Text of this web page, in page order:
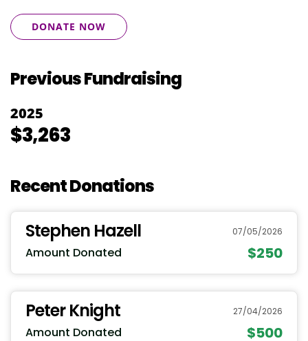
DONATE NOW
Previous Fundraising
2025
$3,263
Recent Donations
Stephen Hazell
07/05/2026
Amount Donated $250
Peter Knight 27/04/2026
Amount Donated $500